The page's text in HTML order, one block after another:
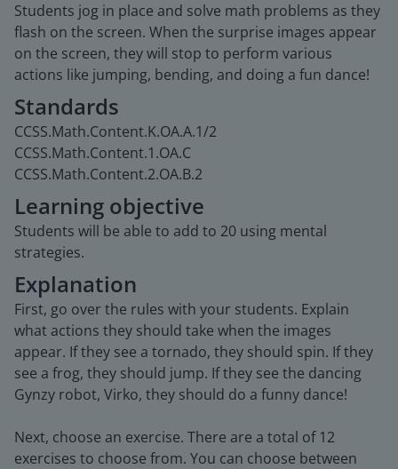
Students jog in place and solve math problems as they
flash on the screen. When the surprise images appear
on the screen, they will stop to perform various
actions like jumping, bending, and doing a fun dance!
Standards
CCSS.Math.Content.K.OA.A.1/2
CCSS.Math.Content.1.OA.C
CCSS.Math.Content.2.OA.B.2
Learning objective
Students will be able to add to 20 using mental
strategies.
Explanation
First, go over the rules with your students. Explain
what actions they should take when the images
appear. If they see a tornado, they should spin. If they
see a frog, they should jump. If they see the dancing
Gynzy robot, Virko, they should do a funny dance!
Next, choose an exercise. There are a total of 12
exercises to choose from. You can choose between